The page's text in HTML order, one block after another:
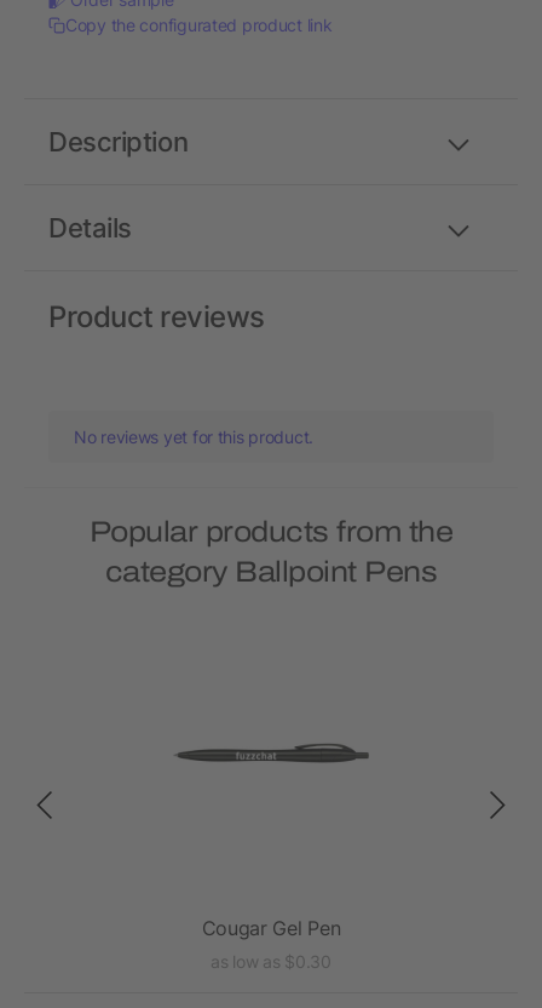
Copy the configurated product link
Details
Description
Product reviews
No reviews yet for this product.
Popular products from the
category Ballpoint Pens
Cougar Gel Pen
as low as $0.30